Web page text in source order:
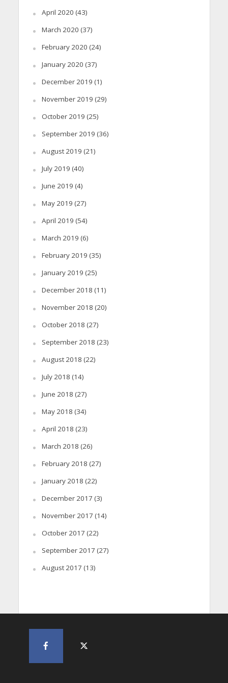
April 2020 (43)
March 2020 (37)
February 2020 (24)
January 2020 (37)
December 2019 (1)
November 2019 (29)
October 2019 (25)
September 2019 (36)
August 2019 (21)
July 2019 (40)
June 2019 (4)
May 2019 (27)
April 2019 (54)
March 2019 (6)
February 2019 (35)
January 2019 (25)
December 2018 (11)
November 2018 (20)
October 2018 (27)
September 2018 (23)
August 2018 (22)
July 2018 (14)
June 2018 (27)
May 2018 (34)
April 2018 (23)
March 2018 (26)
February 2018 (27)
January 2018 (22)
December 2017 (3)
November 2017 (14)
October 2017 (22)
September 2017 (27)
August 2017 (13)